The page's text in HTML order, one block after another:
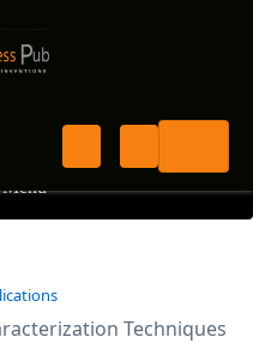
Applications
Techniques